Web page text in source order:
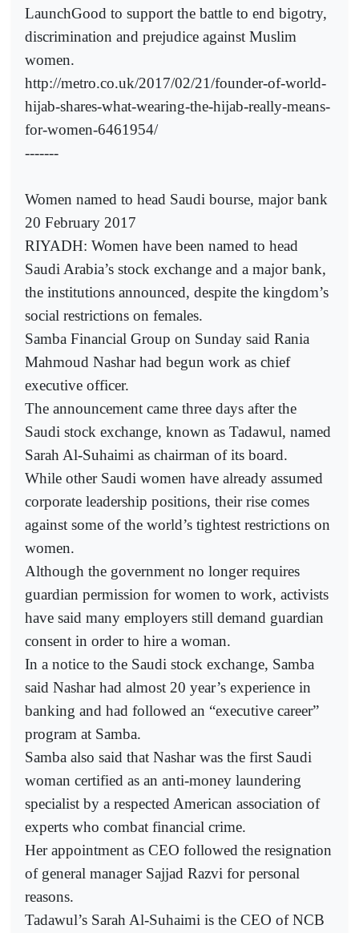
LaunchGood to support the battle to end bigotry,
discrimination and prejudice against Muslim
women.
http://metro.co.uk/2017/02/21/founder-of-world-
hijab-shares-what-wearing-the-hijab-really-means-
for-women-6461954/
-------
Women named to head Saudi bourse, major bank
20 February 2017
RIYADH: Women have been named to head
Saudi Arabia’s stock exchange and a major bank,
the institutions announced, despite the kingdom’s
social restrictions on females.
Samba Financial Group on Sunday said Rania
Mahmoud Nashar had begun work as chief
executive officer.
The announcement came three days after the
Saudi stock exchange, known as Tadawul, named
Sarah Al-Suhaimi as chairman of its board.
While other Saudi women have already assumed
corporate leadership positions, their rise comes
against some of the world’s tightest restrictions on
women.
Although the government no longer requires
guardian permission for women to work, activists
have said many employers still demand guardian
consent in order to hire a woman.
In a notice to the Saudi stock exchange, Samba
said Nashar had almost 20 year’s experience in
banking and had followed an “executive career”
program at Samba.
Samba also said that Nashar was the first Saudi
woman certified as an anti-money laundering
specialist by a respected American association of
experts who combat financial crime.
Her appointment as CEO followed the resignation
of general manager Sajjad Razvi for personal
reasons.
Tadawul’s Sarah Al-Suhaimi is the CEO of NCB